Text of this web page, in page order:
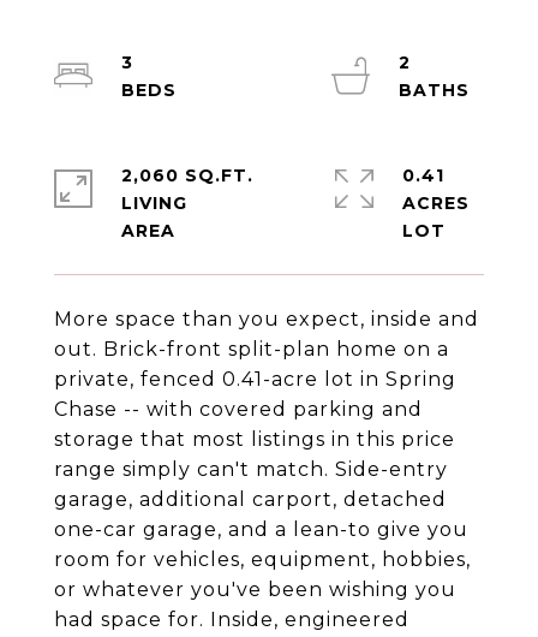
More space than you expect, inside and
out. Brick-front split-plan home on a
private, fenced 0.41-acre lot in Spring
Chase -- with covered parking and
storage that most listings in this price
range simply can't match. Side-entry
garage, additional carport, detached
one-car garage, and a lean-to give you
room for vehicles, equipment, hobbies,
or whatever you've been wishing you
had space for. Inside, engineered
3
2
2,060 SQ.FT.
LIVING
0.41
ACRES